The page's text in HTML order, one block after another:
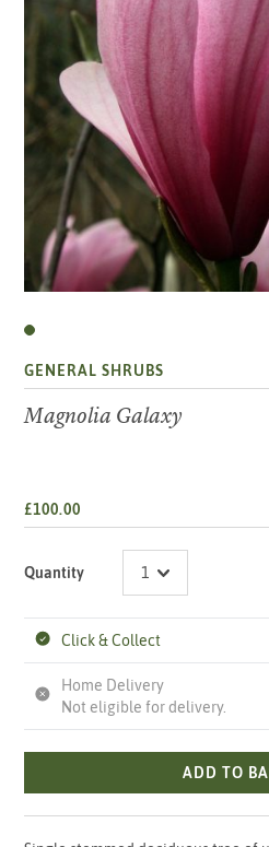
GENERAL SHRUBS
Magnolia Galaxy
£100.00
Quantity
Click & Collect
Home Delivery
Not eligible for delivery.
ADD TO